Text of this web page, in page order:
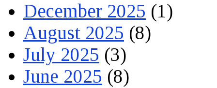
December 2025 (1)
August 2025 (8)
July 2025 (3)
June 2025 (8)